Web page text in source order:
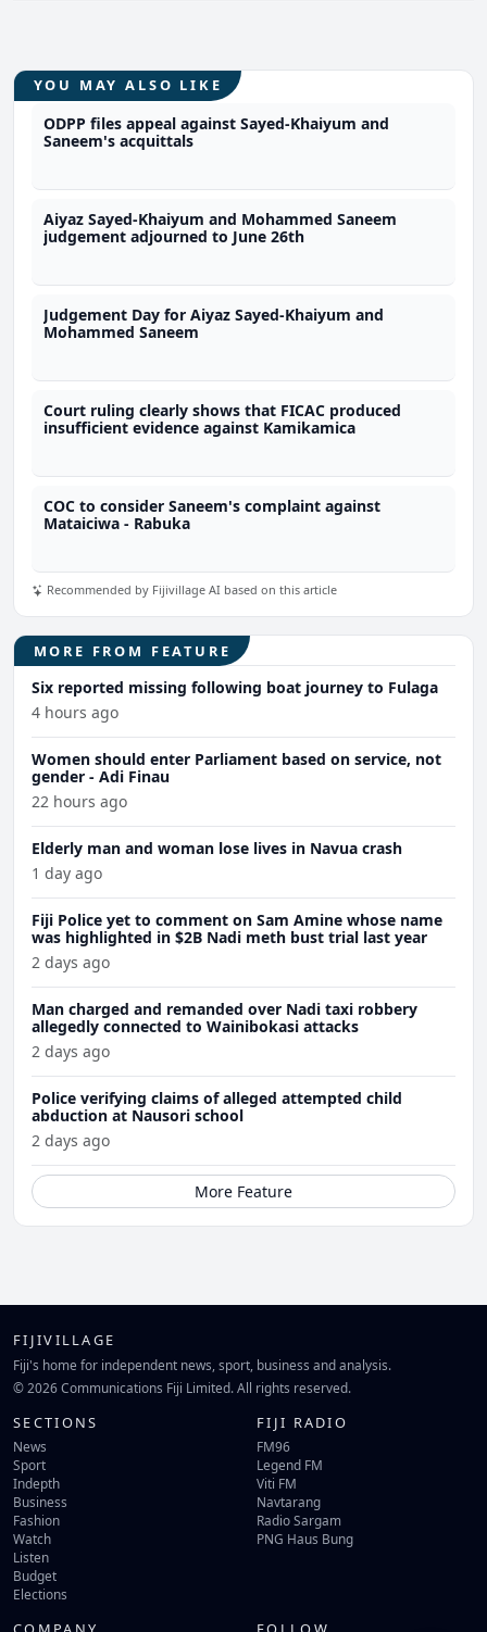
YOU MAY ALSO LIKE
ODPP files appeal against Sayed-Khaiyum and
Saneem's acquittals
Aiyaz Sayed-Khaiyum and Mohammed Saneem
judgement adjourned to June 26th
Judgement Day for Aiyaz Sayed-Khaiyum and
Mohammed Saneem
Court ruling clearly shows that FICAC produced
insufficient evidence against Kamikamica
COC to consider Saneem's complaint against
Mataiciwa - Rabuka
Recommended by Fijivillage AI based on this article
MORE FROM FEATURE
Six reported missing following boat journey to Fulaga
4 hours ago
Women should enter Parliament based on service, not
gender - Adi Finau
22 hours ago
Elderly man and woman lose lives in Navua crash
1 day ago
Fiji Police yet to comment on Sam Amine whose name
was highlighted in $2B Nadi meth bust trial last year
2 days ago
Man charged and remanded over Nadi taxi robbery
allegedly connected to Wainibokasi attacks
2 days ago
Police verifying claims of alleged attempted child
abduction at Nausori school
2 days ago
More Feature
FIJIVILLAGE
Fiji's home for independent news, sport, business and analysis.
© 2026 Communications Fiji Limited. All rights reserved.
SECTIONS
News
Sport
Indepth
Business
Fashion
Watch
Listen
Budget
Elections
FIJI RADIO
FM96
Legend FM
Viti FM
Navtarang
Radio Sargam
PNG Haus Bung